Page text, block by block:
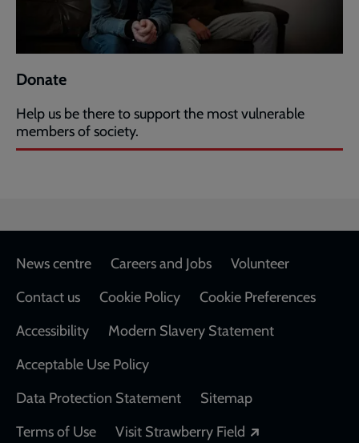
Donate
Help us be there to support the most vulnerable
members of society.
Footer
News centre Careers and Jobs
Volunteer
Contact us
Cookie Policy
Cookie Preferences
Accessibility
Modern Slavery Statement
Acceptable Use Policy
Data Protection Statement
Sitemap
Terms of Use
Visit Strawberry Field